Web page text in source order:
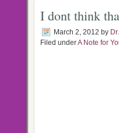
I dont think
March 2, 2012 by
Filed underA Note for